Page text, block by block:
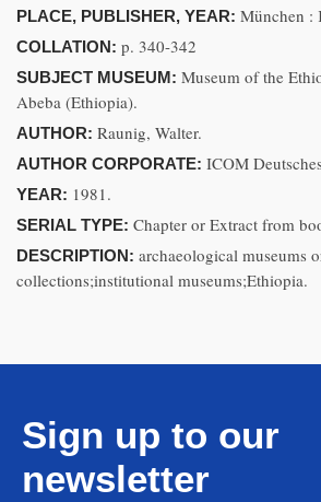
PLACE, PUBLISHER, YEAR: München :
COLLATION: p. 340-342
SUBJECT MUSEUM: Museum of the
Abeba (Ethiopia).
AUTHOR: Raunig, Walter.
AUTHOR CORPORATE: ICOM
YEAR: 1981.
SERIAL TYPE: Chapter or Extract from
DESCRIPTION: archaeological museums
collections;institutional museums;Ethiopia.
Sign up to our
newsletter